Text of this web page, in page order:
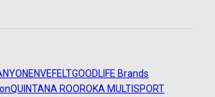
ENVEFELTGOODLIFE Brands
QUINTANA ROOROKA MULTISPORT